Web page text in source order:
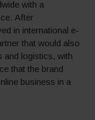
with a
After
in international e-
that would also
and logistics, with
that the brand
business in a